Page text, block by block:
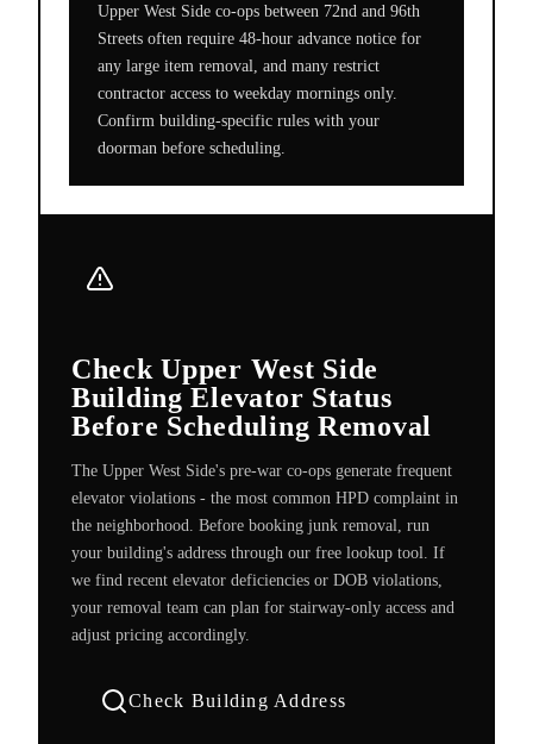
Upper West Side co-ops between 72nd and 96th
Streets often require 48-hour advance notice for
any large item removal, and many restrict
contractor access to weekday mornings only.
Confirm building-specific rules with your
doorman before scheduling.
Check Upper West Side
Building Elevator Status
Before Scheduling Removal
The Upper West Side's pre-war co-ops generate frequent
elevator violations - the most common HPD complaint in
the neighborhood. Before booking junk removal, run
your building's address through our free lookup tool. If
we find recent elevator deficiencies or DOB violations,
your removal team can plan for stairway-only access and
adjust pricing accordingly.
Check Building Address